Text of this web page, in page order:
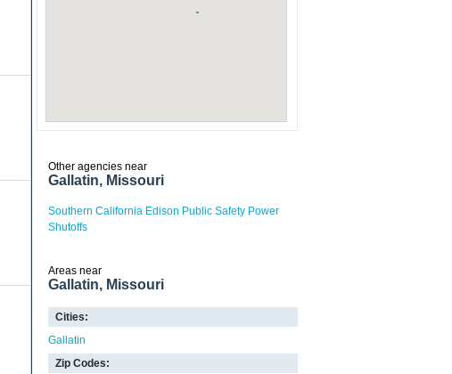
Other agencies near
Gallatin, Missouri
Southern California Edison Public Safety Power
Shutoffs
Areas near
Gallatin, Missouri
Cities:
Gallatin
Zip Codes: